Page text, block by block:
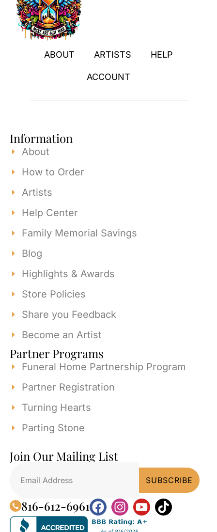
ABOUT ARTISTS HELP
ACCOUNT
Information
About
How to Order
Artists
Help Center
Family Memorial Savings
Blog
Highlights & Awards
Store Policies
Share you Feedback
Become an Artist
Partner Programs
Funeral Home Partnership Program
Partner Registration
Turning Hearts
Parting Stone
Join Our Mailing List
816-612-6961